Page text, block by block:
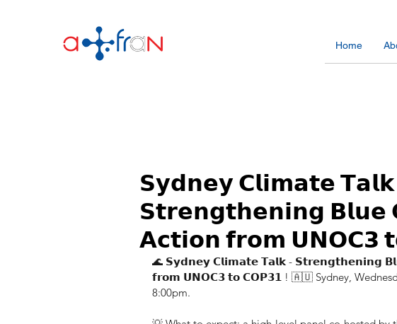
Home
𝗦𝘆𝗱𝗻𝗲𝘆 𝗖𝗹𝗶𝗺𝗮𝘁𝗲
𝗦𝘁𝗿𝗲𝗻𝗴𝘁𝗵𝗲𝗻𝗶𝗻𝗴 𝗕𝗹𝘂𝗲
𝗔𝗰𝘁𝗶𝗼𝗻 𝗳𝗿𝗼𝗺 𝗨𝗡𝗢𝗖𝟯
🌊 𝗦𝘆𝗱𝗻𝗲𝘆 𝗖𝗹𝗶𝗺𝗮𝘁𝗲 𝗧𝗮𝗹𝗸 - 𝗦𝘁𝗿𝗲𝗻𝗴𝘁𝗵𝗲𝗻𝗶𝗻𝗴
𝗳𝗿𝗼𝗺 𝗨𝗡𝗢𝗖𝟯 𝘁𝗼 𝗖𝗢𝗣𝟯𝟭 ! 🇦🇺 Sydney,
8:00pm.